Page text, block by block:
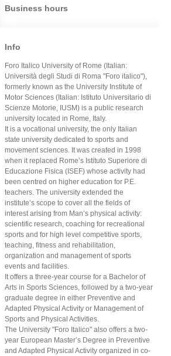
Business hours
Info
Foro Italico University of Rome (Italian:
Università degli Studi di Roma "Foro italico"),
formerly known as the University Institute of
Motor Sciences (Italian: Istituto Universitario di
Scienze Motorie, IUSM) is a public research
university located in Rome, Italy.
It is a vocational university, the only Italian
state university dedicated to sports and
movement sciences. It was created in 1998
when it replaced Rome’s Istituto Superiore di
Educazione Fisica (ISEF) whose activity had
been centred on higher education for P.E.
teachers. The university extended the
institute’s scope to cover all the fields of
interest arising from Man’s physical activity:
scientific research, coaching for recreational
sports and for high level competitive sports,
teaching, fitness and rehabilitation,
organization and management of sports
events and facilities.
It offers a three-year course for a Bachelor of
Arts in Sports Sciences, followed by a two-year
graduate degree in either Preventive and
Adapted Physical Activity or Management of
Sports and Physical Activities.
The University "Foro Italico" also offers a two-
year European Master’s Degree in Preventive
and Adapted Physical Activity organized in co-